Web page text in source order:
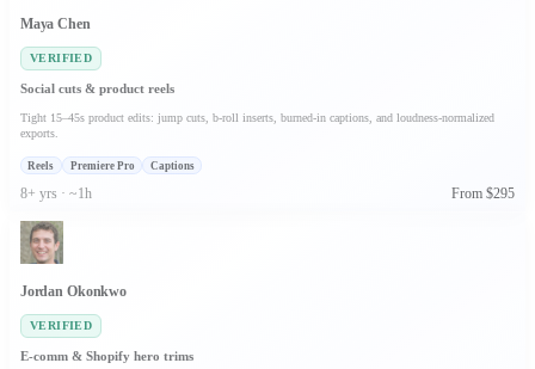
Maya Chen
VERIFIED
Social cuts & product reels
Tight 15–45s product edits: jump cuts, b-roll inserts, burned-in captions, and loudness-normalized
exports.
Reels Premiere Pro Captions
8+ yrs · ~1h From $295
Jordan Okonkwo
VERIFIED
E-comm & Shopify hero trims